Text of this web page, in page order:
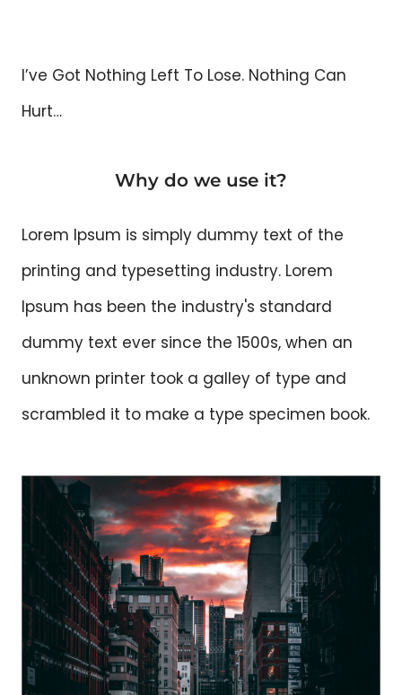
I’ve Got Nothing Left To Lose. Nothing Can
Hurt…
Why do we use it?
Lorem Ipsum is simply dummy text of the
printing and typesetting industry. Lorem
Ipsum has been the industry's standard
dummy text ever since the 1500s, when an
unknown printer took a galley of type and
scrambled it to make a type specimen book.